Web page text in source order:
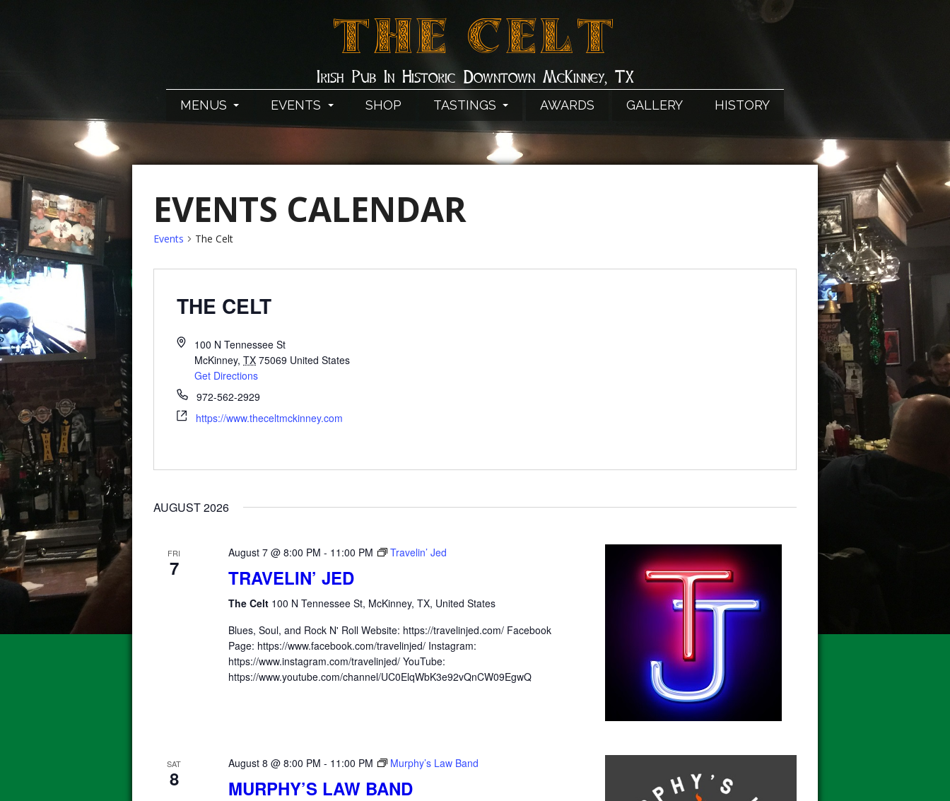
THE CELT
Irish Pub In Historic Downtown McKinney, TX
MENUS EVENTS SHOP TASTINGS AWARDS GALLERY HISTORY
EVENTS CALENDAR
Events The Celt
THE CELT
100 N Tennessee St
McKinney, TX 75069 United States
Get Directions
972-562-2929
https://www.theceltmckinney.com
AUGUST 2026
FRI
7
August 7 @ 8:00 PM - 11:00 PM Travelin’ Jed
TRAVELIN’ JED
The Celt 100 N Tennessee St, McKinney, TX, United States
Blues, Soul, and Rock N' Roll Website: https://travelinjed.com/ Facebook
Page: https://www.facebook.com/travelinjed/ Instagram:
https://www.instagram.com/travelinjed/ YouTube:
https://www.youtube.com/channel/UC0ElqWbK3e92vQnCW09EgwQ
SAT
8
August 8 @ 8:00 PM - 11:00 PM Murphy’s Law Band
MURPHY’S LAW BAND